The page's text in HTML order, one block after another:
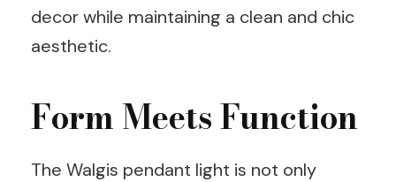
decor while maintaining a clean and chic
aesthetic.
Form Meets Function
The Walgis pendant light is not only